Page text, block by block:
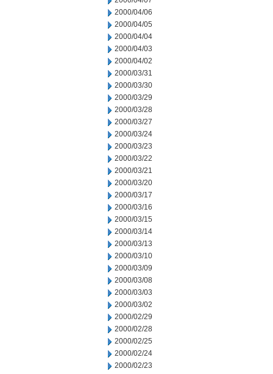
2000/04/06
2000/04/05
2000/04/04
2000/04/03
2000/04/02
2000/03/31
2000/03/30
2000/03/29
2000/03/28
2000/03/27
2000/03/24
2000/03/23
2000/03/22
2000/03/21
2000/03/20
2000/03/17
2000/03/16
2000/03/15
2000/03/14
2000/03/13
2000/03/10
2000/03/09
2000/03/08
2000/03/03
2000/03/02
2000/02/29
2000/02/28
2000/02/25
2000/02/24
2000/02/23